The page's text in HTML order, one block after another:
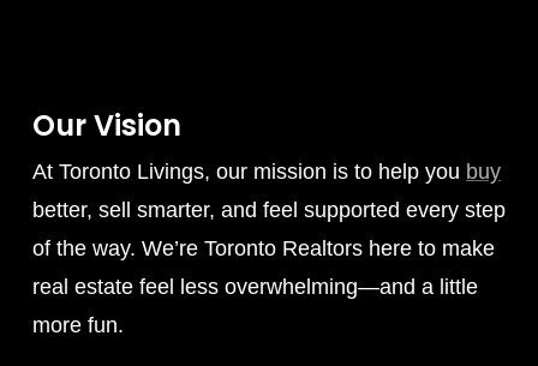
Our Vision
At Toronto Livings, our mission is to help you buy
better, sell smarter, and feel supported every step
of the way. We’re Toronto Realtors here to make
real estate feel less overwhelming—and a little
more fun.